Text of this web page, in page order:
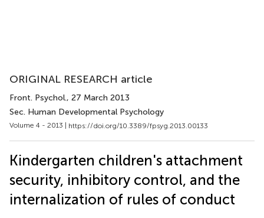
ORIGINAL RESEARCH article
Front. Psychol., 27 March 2013
Sec. Human Developmental Psychology
Volume 4 - 2013 | https://doi.org/10.3389/fpsyg.2013.00133
Kindergarten children's attachment
security, inhibitory control, and the
internalization of rules of conduct